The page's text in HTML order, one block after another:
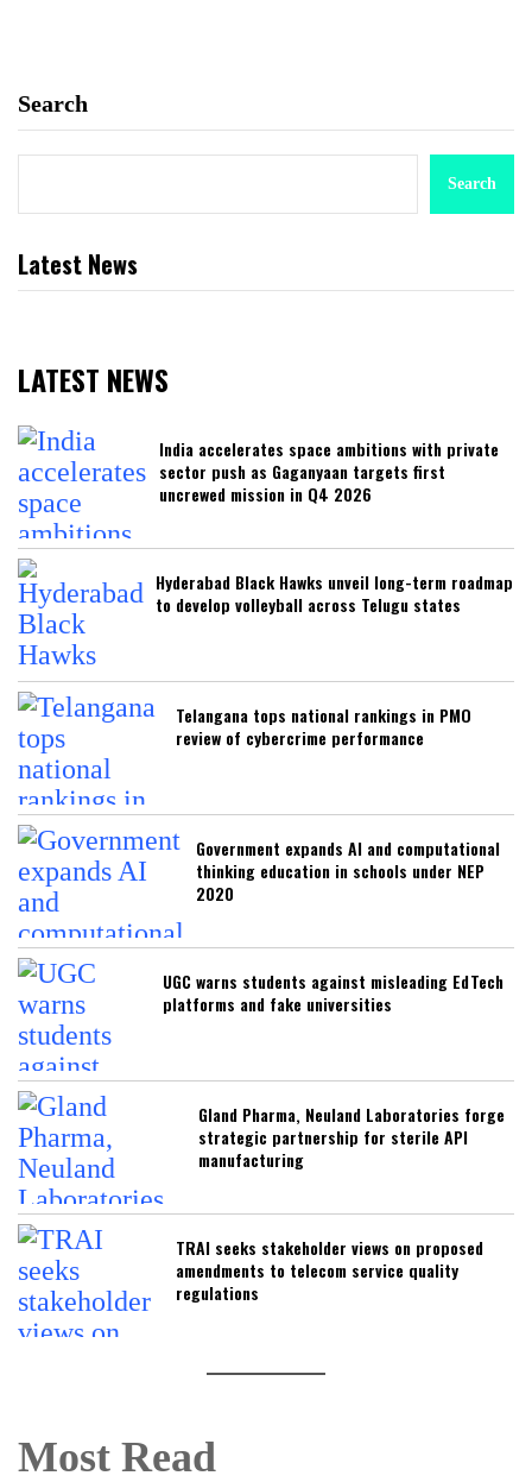
Search
Search
Latest News
LATEST NEWS
India accelerates space ambitions with private
sector push as Gaganyaan targets first
uncrewed mission in Q4 2026
Hyderabad Black Hawks unveil long-term roadmap
to develop volleyball across Telugu states
Telangana tops national rankings in PMO
review of cybercrime performance
Government expands AI and computational
thinking education in schools under NEP
2020
UGC warns students against misleading EdTech
platforms and fake universities
Gland Pharma, Neuland Laboratories forge
strategic partnership for sterile API
manufacturing
TRAI seeks stakeholder views on proposed
amendments to telecom service quality
regulations
Most Read